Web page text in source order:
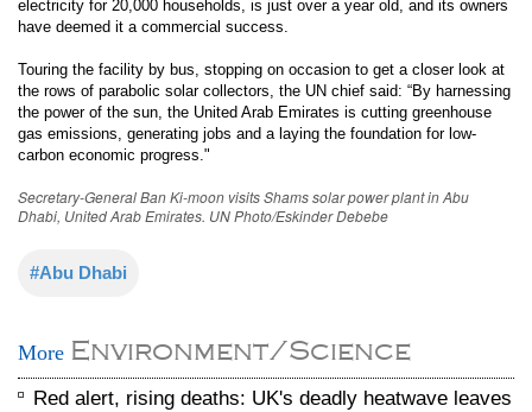
electricity for 20,000 households, is just over a year old, and its owners
have deemed it a commercial success.
Touring the facility by bus, stopping on occasion to get a closer look at
the rows of parabolic solar collectors, the UN chief said: “By harnessing
the power of the sun, the United Arab Emirates is cutting greenhouse
gas emissions, generating jobs and a laying the foundation for low-
carbon economic progress."
Secretary-General Ban Ki-moon visits Shams solar power plant in Abu
Dhabi, United Arab Emirates. UN Photo/Eskinder Debebe
#Abu Dhabi
More Environment/Science
Red alert, rising deaths: UK's deadly heatwave leaves